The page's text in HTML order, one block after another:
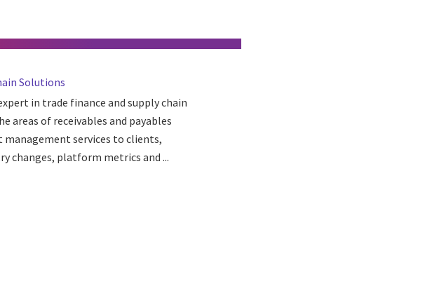
Solutions
in trade finance and supply chain
areas of receivables and payables
management services to clients,
changes, platform metrics and ...